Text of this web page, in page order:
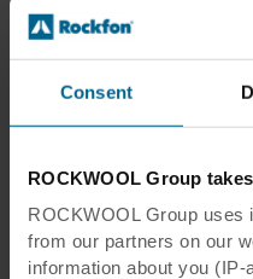
Consent
ROCKWOOL Group
ROCKWOOL Group
from our partners on our
information about you
Take a look at our
proud to have been
inspiration from the
been created